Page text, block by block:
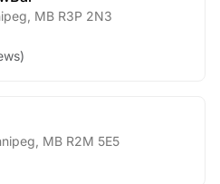
MB R3P 2N3
)
MB R2M 5E5